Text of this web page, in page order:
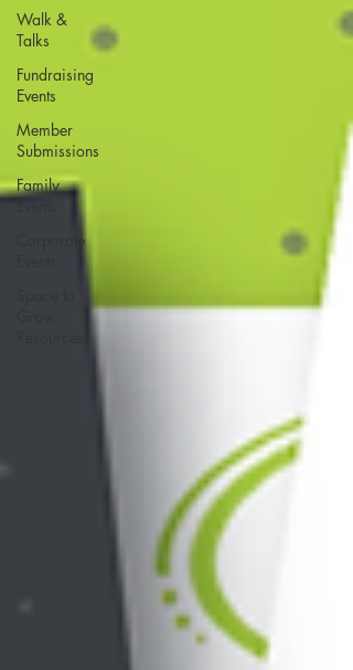
Walk &
Talks
Fundraising
Events
Member
Submissions
Family
Corporate